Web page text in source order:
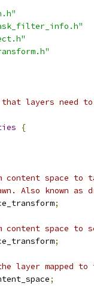
layers need to
{
content space to
Also known as
;
space to
;
layer mapped
;